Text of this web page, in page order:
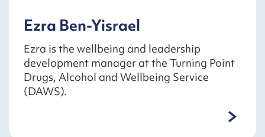
Ezra Ben-Yisrael
Ezra is the wellbeing and leadership
development manager at the Turning Point
Drugs, Alcohol and Wellbeing Service
(DAWS).